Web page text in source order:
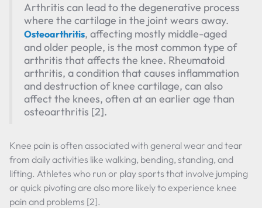
Arthritis can lead to the degenerative process
where the cartilage in the joint wears away.
Osteoarthritis, affecting mostly middle-aged
and older people, is the most common type of
arthritis that affects the knee. Rheumatoid
arthritis, a condition that causes inflammation
and destruction of knee cartilage, can also
affect the knees, often at an earlier age than
osteoarthritis [2].
Knee pain is often associated with general wear and tear
from daily activities like walking, bending, standing, and
lifting. Athletes who run or play sports that involve jumping
or quick pivoting are also more likely to experience knee
pain and problems [2].